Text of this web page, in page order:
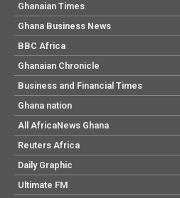
Ghanaian Times
Ghana Business News
BBC Africa
Ghanaian Chronicle
Business and Financial Times
Ghana nation
All AfricaNews Ghana
Reuters Africa
Daily Graphic
Ultimate FM